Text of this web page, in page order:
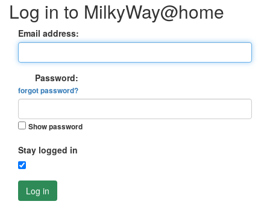
Log in to MilkyWay@home
Email address:
Password:
forgot password?
Show password
Stay logged in
Log in